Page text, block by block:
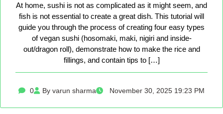
At home, sushi is not as complicated as it might seem, and
fish is not essential to create a great dish. This tutorial will
guide you through the process of creating four easy types
of vegan sushi (hosomaki, maki, nigiri and inside-
out/dragon roll), demonstrate how to make the rice and
fillings, and contain tips to […]
0 By varun sharma November 30, 2025 19:23 PM